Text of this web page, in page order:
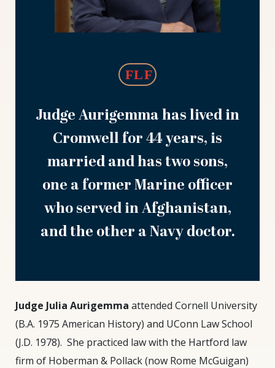
Judge Aurigemma has lived in
Cromwell for 44 years, is
married and has two sons,
one a former Marine officer
who served in Afghanistan,
and the other a Navy doctor.
Judge
Julia
Aurigemma
(Retired)
Judge Julia Aurigemma attended Cornell University
(B.A. 1975 American History) and UConn Law School
(J.D. 1978). She practiced law with the Hartford law
firm of Hoberman & Pollack (now Rome McGuigan)